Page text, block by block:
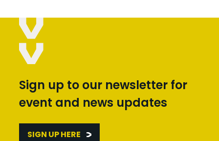
Sign up to our newsletter for
event and news updates
SIGN UP HERE